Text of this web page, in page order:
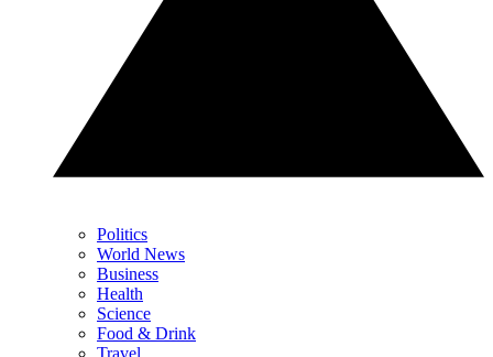
Politics
World News
Business
Health
Science
Food & Drink
Travel